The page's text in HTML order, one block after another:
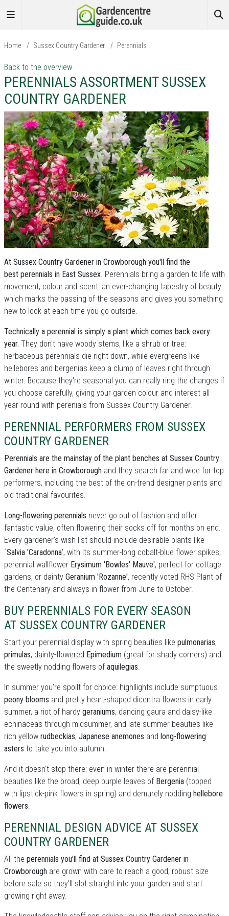
Home / Sussex Country Gardener / Perennials
Back to the overview
PERENNIALS ASSORTMENT SUSSEX
COUNTRY GARDENER
At Sussex Country Gardener in Crowborough you'll find the
best perennials in East Sussex. Perennials bring a garden to life with
movement, colour and scent: an ever-changing tapestry of beauty
which marks the passing of the seasons and gives you something
new to look at each time you go outside.
Technically a perennial is simply a plant which comes back every
year. They don't have woody stems, like a shrub or tree:
herbaceous perennials die right down, while evergreens like
hellebores and bergenias keep a clump of leaves right through
winter. Because they're seasonal you can really ring the changes if
you choose carefully, giving your garden colour and interest all
year round with perenials from Sussex Country Gardener.
PERENNIAL PERFORMERS FROM SUSSEX
COUNTRY GARDENER
Perennials are the mainstay of the plant benches at Sussex Country
Gardener here in Crowborough and they search far and wide for top
performers, including the best of the on-trend designer plants and
old traditional favourites.
Long-flowering perennials never go out of fashion and offer
fantastic value, often flowering their socks off for months on end.
Every gardener's wish list should include desirable plants like
´Salvia 'Caradonna', with its summer-long cobalt-blue flower spikes,
perennial wallflower Erysimum 'Bowles' Mauve', perfect for cottage
gardens, or dainty Geranium 'Rozanne', recently voted RHS Plant of
the Centenary and always in flower from June to October.
BUY PERENNIALS FOR EVERY SEASON
AT SUSSEX COUNTRY GARDENER
Start your perennial display with spring beauties like pulmonarias,
primulas, dainty-flowered Epimedium (great for shady corners) and
the sweetly nodding flowers of aquilegias.
In summer you're spoilt for choice: highllights include sumptuous
peony blooms and pretty heart-shaped dicentra flowers in early
summer, a riot of hardy geraniums, dancing gaura and daisy-like
echinaceas through midsummer, and late summer beauties like
rich yellow rudbeckias, Japanese anemones and long-flowering
asters to take you into autumn.
And it doesn't stop there: even in winter there are perennial
beauties like the broad, deep purple leaves of Bergenia (topped
with lipstick-pink flowers in spring) and demurely nodding hellebore
flowers.
PERENNIAL DESIGN ADVICE AT SUSSEX
COUNTRY GARDENER
All the perennials you'll find at Sussex Country Gardener in
Crowborough are grown with care to reach a good, robust size
before sale so they'll slot straight into your garden and start
growing right away.